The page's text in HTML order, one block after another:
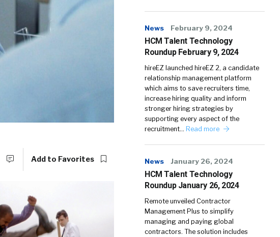
Add to Favorites
News February 9, 2024
HCM Talent Technology
Roundup February 9, 2024
hireEZ launched hireEZ 2, a candidate
relationship management platform
which aims to save recruiters time,
increase hiring quality and inform
stronger hiring strategies by
supporting every aspect of the
recruitment… Read more
News January 26, 2024
HCM Talent Technology
Roundup January 26, 2024
Remote unveiled Contractor
Management Plus to simplify
managing and paying global
contractors. The solution includes